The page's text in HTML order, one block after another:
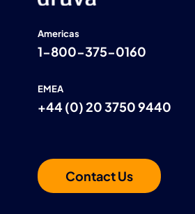
Americas
1-800-375-0160
EMEA
+44 (0) 20 3750 9440
Contact Us